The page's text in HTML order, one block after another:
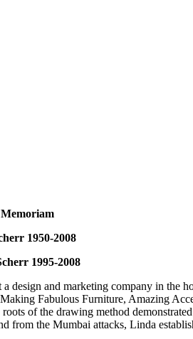
1950-2008
1995-2008
design and marketing company in the
Fabulous Furniture, Amazing
of the drawing method
the Mumbai attacks, Linda